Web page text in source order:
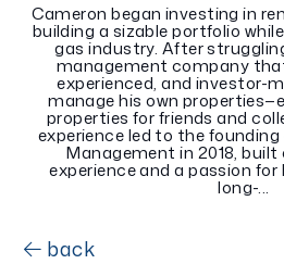
Cameron began investing in
building a sizable portfolio
gas industry. After
management company
experienced, and investor-
manage his own
properties for friends and
experience led to the
Management in 2018, built
experience and a passion
long-...
back